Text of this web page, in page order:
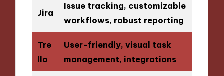
Jira
Issue tracking, customizable
workflows, robust reporting
Tre
llo
User-friendly, visual task
management, integrations